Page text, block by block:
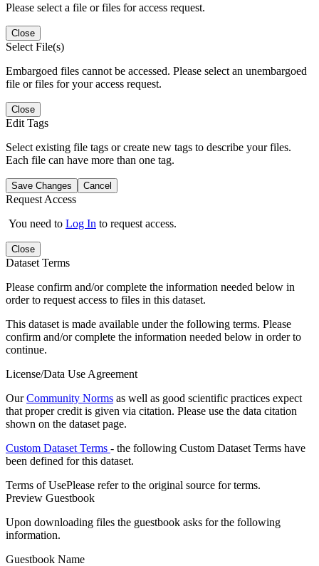
Please select a file or files for access request.
Close
Select File(s)
Embargoed files cannot be accessed. Please select an unembargoed
file or files for your access request.
Close
Edit Tags
Select existing file tags or create new tags to describe your files.
Each file can have more than one tag.
Save Changes Cancel
Request Access
You need to Log In to request access.
Close
Dataset Terms
Please confirm and/or complete the information needed below in
order to request access to files in this dataset.
This dataset is made available under the following terms. Please
confirm and/or complete the information needed below in order to
continue.
License/Data Use Agreement
OurCommunity Norms as well as good scientific practices expect
that proper credit is given via citation. Please use the data citation
shown on the dataset page.
Custom Dataset Terms - the following Custom Dataset Terms have
been defined for this dataset.
Terms of UsePlease refer to the original source for terms.
Preview Guestbook
Upon downloading files the guestbook asks for the following
information.
Guestbook Name